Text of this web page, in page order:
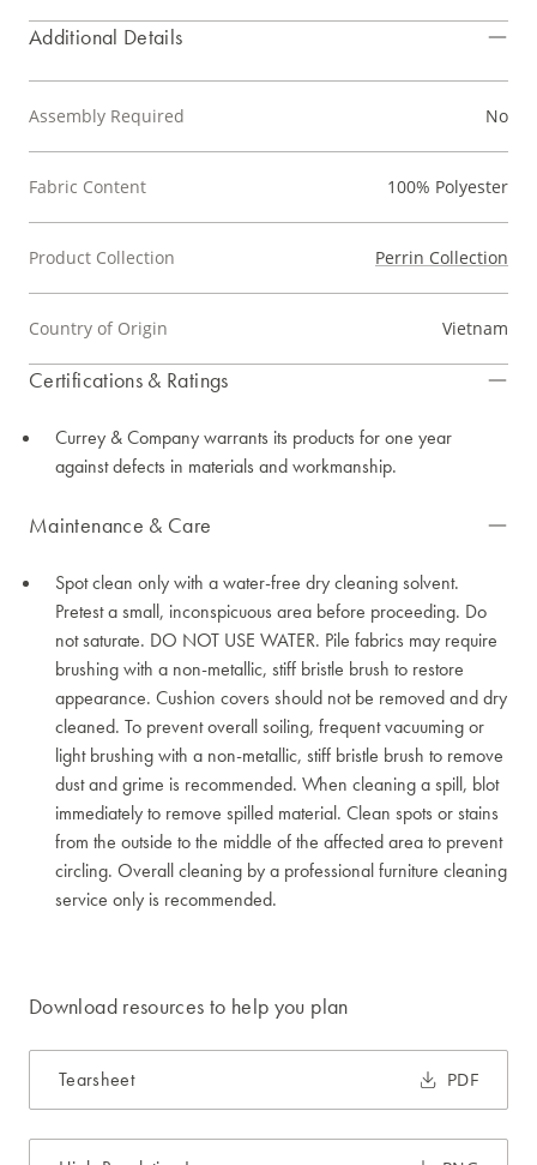
Additional Details
Assembly Required No
Fabric Content 100% Polyester
Product Collection Perrin Collection
Country of Origin Vietnam
Certifications & Ratings
Currey & Company warrants its products for one year
against defects in materials and workmanship.
Maintenance & Care
Spot clean only with a water-free dry cleaning solvent.
Pretest a small, inconspicuous area before proceeding. Do
not saturate. DO NOT USE WATER. Pile fabrics may require
brushing with a non-metallic, stiff bristle brush to restore
appearance. Cushion covers should not be removed and dry
cleaned. To prevent overall soiling, frequent vacuuming or
light brushing with a non-metallic, stiff bristle brush to remove
dust and grime is recommended. When cleaning a spill, blot
immediately to remove spilled material. Clean spots or stains
from the outside to the middle of the affected area to prevent
circling. Overall cleaning by a professional furniture cleaning
service only is recommended.
Download resources to help you plan
Tearsheet PDF